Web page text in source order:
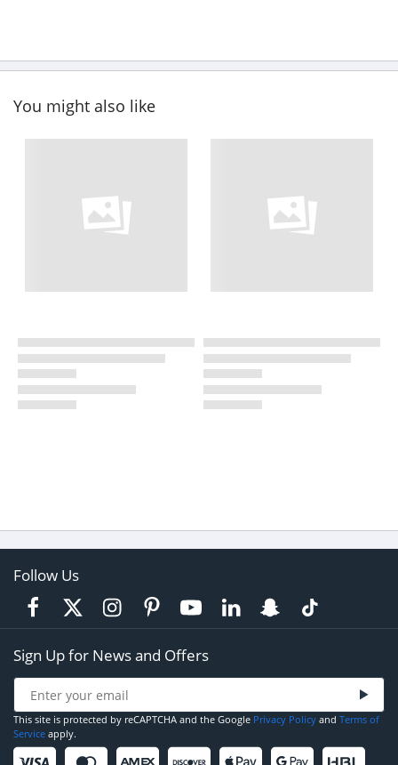
You might also like
Follow Us
Sign Up for News and Offers
This site is protected by reCAPTCHA and the Google Privacy Policy and Terms of
Service apply.